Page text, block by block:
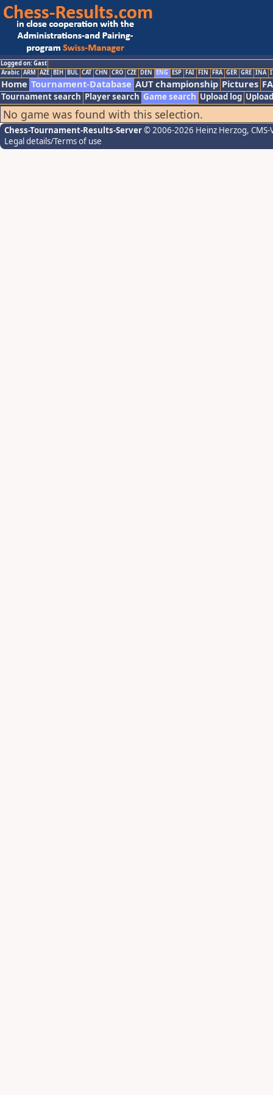
Logged on: Gast
Arabic ARM AZE BIH BUL CAT CHN CRO CZE DEN ENG ESP FAI FIN FRA GER GRE INA
Home Tournament-Database AUT championship Pictures
Tournament search Player search Game search Upload log
No game was found with this selection.
Chess-Tournament-Results-Server© 2006-2026 Heinz Herzog,
Legal details/Terms of use